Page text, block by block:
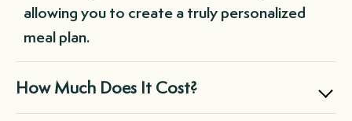
allowing you to create a truly personalized
meal plan.
How Much Does It Cost?